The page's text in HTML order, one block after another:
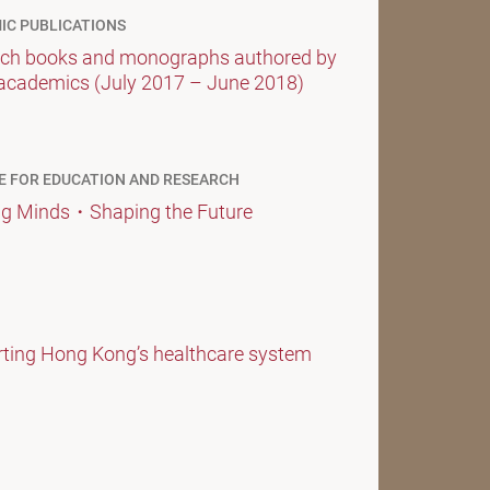
PUBLICATIONS
books and monographs authored by
(July 2017 – June 2018)
FOR EDUCATION AND RESEARCH
Minds・Shaping the Future
Hong Kong’s healthcare system